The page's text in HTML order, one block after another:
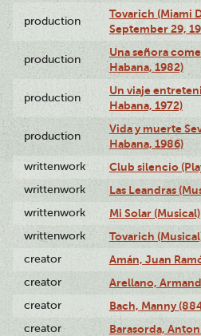
production
Tovarich (Miami
September 29,
production
Una señora
Habana, 1982)
production
Un viaje
Habana, 1972)
production
Vida y muerte
Habana, 1986)
writtenwork Club silencio
writtenwork Las Leandras
writtenwork Mi Solar (Musical)
writtenwork Tovarich
creator Amán, Juan
creator Arellano,
creator Bach, Manny
creator Barasorda,